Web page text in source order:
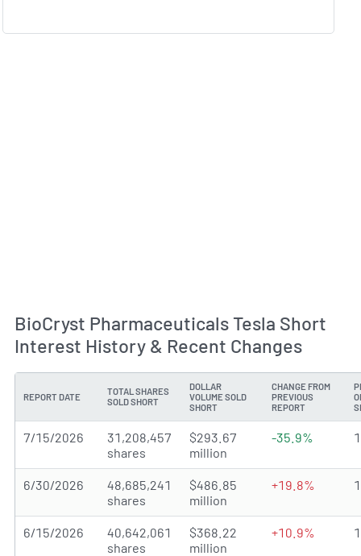
BioCryst Pharmaceuticals Tesla Short
Interest History & Recent Changes
REPORT DATE
TOTAL SHARES
SOLD SHORT
DOLLAR
VOLUME SOLD
SHORT
CHANGE FROM
PREVIOUS
REPORT
7/15/2026
31,208,457
shares
$293.67
million
-35.9%
6/30/2026
48,685,241
shares
$486.85
million
+19.8%
6/15/2026
40,642,061
shares
$368.22
million
+10.9%